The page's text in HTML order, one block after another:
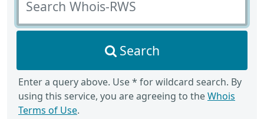
Search
Enter a query above. Use * for wildcard search. By
using this service, you are agreeing to theWhois
Terms of Use.